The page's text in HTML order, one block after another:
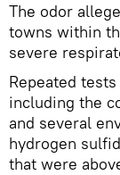
The odor
towns within
severe
Repeated
including the
and several
hydrogen
that were